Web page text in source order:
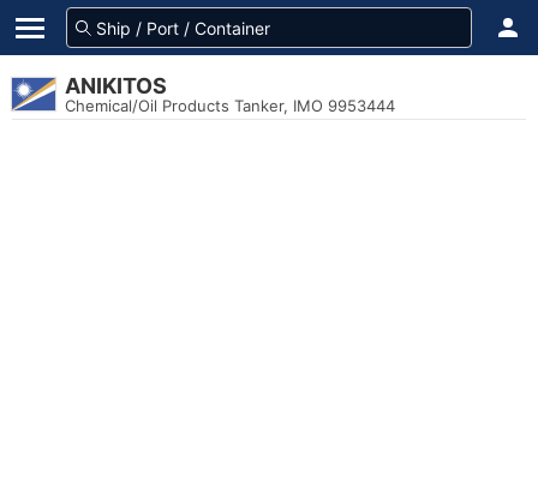
ANIKITOS
Chemical/Oil Products Tanker, IMO 9953444